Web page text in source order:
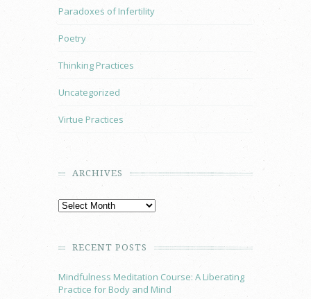
Paradoxes of Infertility
Poetry
Thinking Practices
Uncategorized
Virtue Practices
ARCHIVES
RECENT POSTS
Mindfulness Meditation Course: A Liberating
Practice for Body and Mind